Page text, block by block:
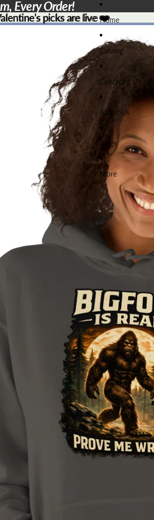
Home
Catalog
Contact
About Us
Blogs
More
Every Order!
picks are live❤️
picks are live ❤️